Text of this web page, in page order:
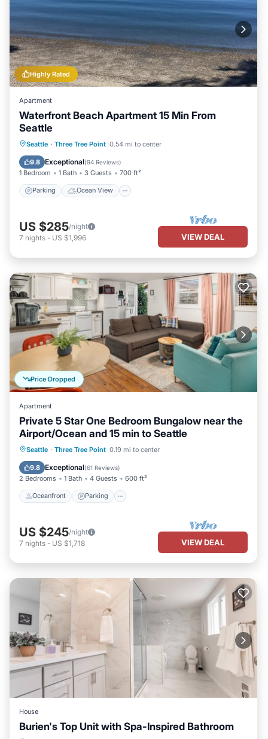
Highly Rated
Apartment
Waterfront Beach Apartment 15 Min From
Seattle
Seattle · Three Tree Point 0.54 mi to center
9.8 Exceptional(94 Reviews)
1 Bedroom 1 Bath 3 Guests 700 ft²
Parking Ocean View
Parking
Ocean View
Balcony/Terrace
US $285/night
7 nights - US $1,996 VIEW DEAL
Price Dropped
Apartment
Private 5 Star One Bedroom Bungalow near the
Airport/Ocean and 15 min to Seattle
Seattle · Three Tree Point 0.19 mi to center
9.8 Exceptional(61 Reviews)
2 Bedrooms 1 Bath 4 Guests 600 ft²
Oceanfront Parking
Oceanfront Parking
Balcony/Terrace
US $245/night
7 nights - US $1,718 VIEW DEAL
House
Burien's Top Unit with Spa-Inspired Bathroom